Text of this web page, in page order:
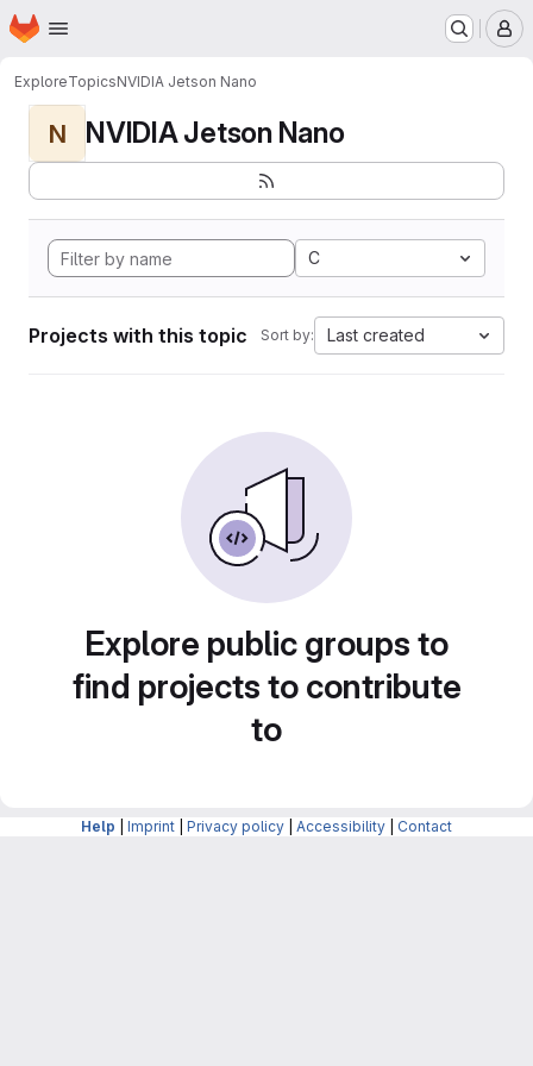
Skip to main content
Homepage
ExploreTopicsNVIDIA Jetson Nano
N NVIDIA Jetson Nano
C
Projects with this topic Sort by: Last created
Explore public groups to
find projects to contribute
to
Help Imprint Privacy policy Accessibility Contact